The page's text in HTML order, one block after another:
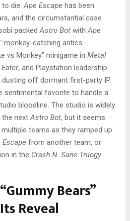
to die.Ape Escape has been
and the circumstantial case
packedAstro Bot withApe
monkey-catching antics
vs Monkey” minigame in Metal
, and Playstation leadership
off dormant first-party IP.
sentimental favorite to handle a
bloodline. The studio is widely
the nextAstro Bot, but it seems
teams as they ramped up
Escape from another team, or
in the Crash N. Sane Trilogy
Bears”
Reveal